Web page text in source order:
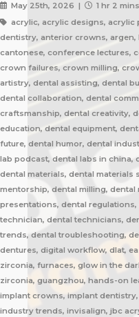
May 25th, 2026 |
1 hr 2 mins
acrylic, acrylic designs, acrylic
dentistry, anterior crowns,
cantonese, conference lectures,
crown failures, crown milling,
artistry, dental assisting, dental
dental collaboration, dental
craftsmanship, dental creativity,
education, dental equipment,
future, dental humor, dental
lab podcast, dental labs in china,
dental materials, dental materials
mentorship, dental milling,
presentations, dental
technician, dental technicians,
trends, dental troubleshooting,
dentures, digital workflow, dlat,
zirconia, furnaces, glow in the
zirconia, guangzhou, hands-on
implant crowns, implant
industry trends, invisalign, jbc